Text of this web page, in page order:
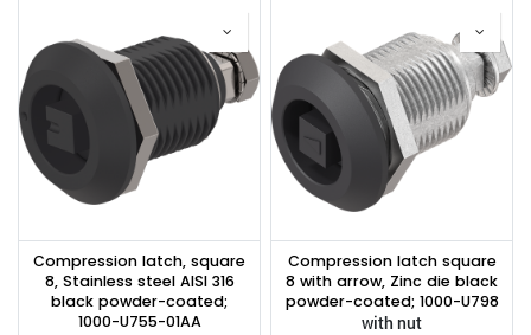
Compression latch, square
8, Stainless steel AISI 316
black powder-coated;
1000-U755-01AA
Compression latch square
8 with arrow, Zinc die black
powder-coated; 1000-U798
with nut